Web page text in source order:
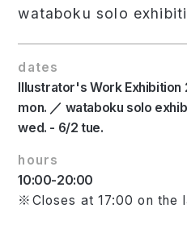
wataboku solo
dates
Illustrator's Work Exhibition
mon. ／ wataboku solo
wed. - 6/2 tue.
hours
10:00-20:00
※Closes at 17:00 on the